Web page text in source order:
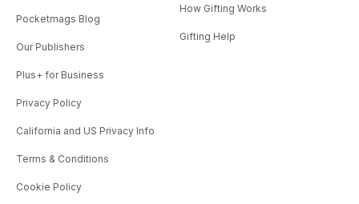
Pocketmags Blog
Our Publishers
Plus+ for Business
Privacy Policy
California and US Privacy Info
Terms & Conditions
Cookie Policy
How Gifting Works
Gifting Help